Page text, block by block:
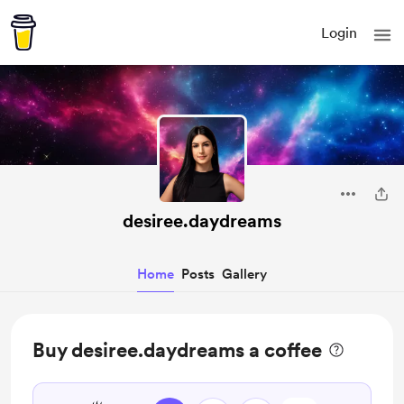
Login
desiree.daydreams
Home Posts Gallery
Buy desiree.daydreams a coffee